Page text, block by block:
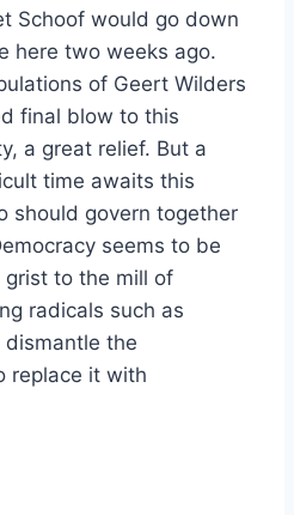
Schoof would go down
here two weeks ago.
of Geert Wilders
final blow to this
a great relief. But a
time awaits this
should govern together
seems to be
to the mill of
radicals such as
the
replace it with